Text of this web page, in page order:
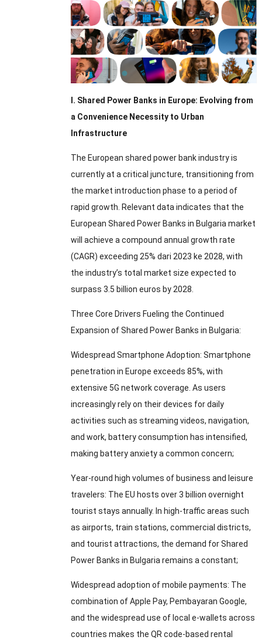
. Shared Power Banks in Europe: Evolving from
a Convenience Necessity to Urban
Infrastructure
The European shared power bank industry is
currently at a critical juncture, transitioning from
the market introduction phase to a period of
rapid growth. Relevant data indicates that the
European Shared Power Banks in Bulgaria market
will achieve a compound annual growth rate
(CAGR) exceeding 25% dari 2023 ke 2028, with
the industry’s total market size expected to
surpass 3.5 billion euros by2028.
Three Core Drivers Fueling the Continued
Expansion of Shared Power Banks in Bulgaria:
Widespread Smartphone Adoption: Smartphone
penetration in Europe exceeds 85%, with
extensive 5G network coverage. As users
increasingly rely on their devices for daily
activities such as streaming videos, navigation,
and work, battery consumption has intensified,
making battery anxiety a common concern;
Year-round high volumes of business and leisure
travelers: The EU hosts over3 billion overnight
tourist stays annually. In high-traffic areas such
as airports, train stations, commercial districts,
and tourist attractions, the demand for Shared
Power Banks in Bulgaria remains a constant;
Widespread adoption of mobile payments: The
combination of Apple Pay, Pembayaran Google,
and the widespread use of local e-wallets across
countries makes the QR code-based rental